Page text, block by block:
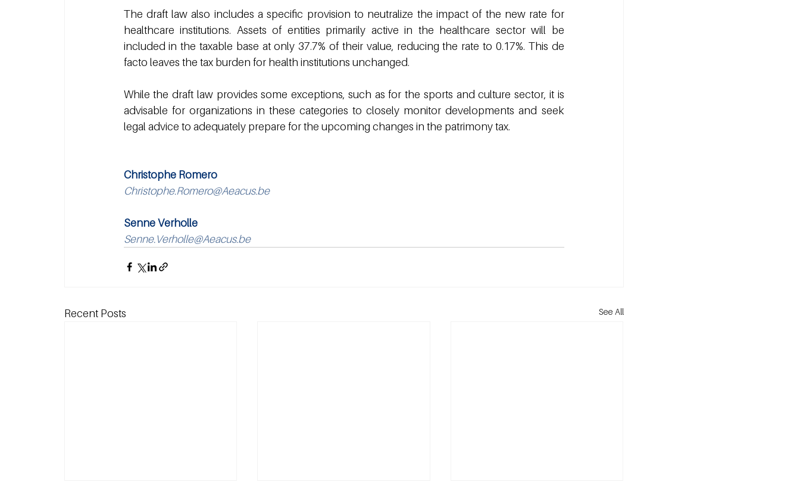
The draft law also includes a specific provision to neutralize the impact of the new rate for
healthcare institutions. Assets of entities primarily active in the healthcare sector will be
included in the taxable base at only 37.7% of their value, reducing the rate to 0.17%. This de
facto leaves the tax burden for health institutions unchanged.
While the draft law provides some exceptions, such as for the sports and culture sector, it is
advisable for organizations in these categories to closely monitor developments and seek
legal advice to adequately prepare for the upcoming changes in the patrimony tax.
Christophe Romero
Christophe.Romero@Aeacus.be
Senne Verholle
Senne.Verholle@Aeacus.be
Recent Posts See All